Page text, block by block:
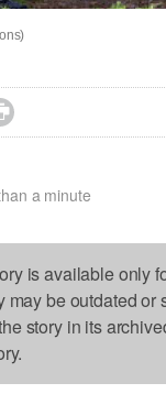
a minute
is available only
may be outdated
story in its